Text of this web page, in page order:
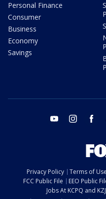
Personal Finance
Consumer
Business
Economy
Savings
youtube instagram
Privacy Policy Terms of Use
FCC Public File
EEO Public
Jobs At KCPQ and